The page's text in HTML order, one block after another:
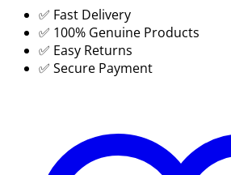
Machine
10
Inch
|
✅ Fast Delivery
✅ 100% Genuine Products
✅ Easy Returns
✅ Secure Payment